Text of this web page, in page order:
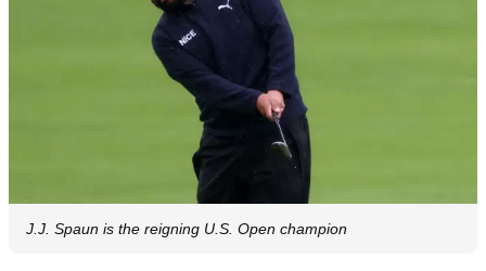
J.J. Spaun is the reigning U.S. Open champion